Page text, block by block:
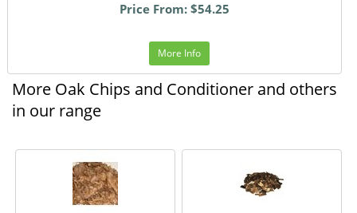
Price From: $54.25
More Info
More Oak Chips and Conditioner and others
in our range